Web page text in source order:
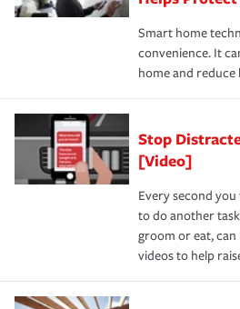
the discounts for which you are
*Not all discounts are available in
happens, it can help you restore
normal.Learn more about
Smart home
convenience. It
home and reduce
Stop
[Video]
Every second
to do another
groom or eat, can
videos to help